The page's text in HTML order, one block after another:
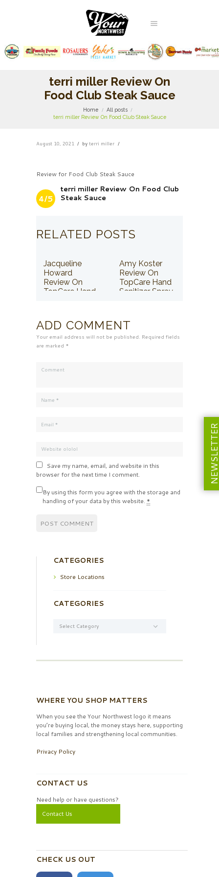
terri miller Review On
Food Club Steak Sauce
Home
All posts
terri miller Review On Food Club Steak Sauce
August 10, 2021 byterri miller
Review for Food Club Steak Sauce
4/5
terri miller Review On Food Club
Steak Sauce
RELATED POSTS
Jacqueline
Howard
Review On
TopCare Hand
Amy Koster
Review On
TopCare Hand
Sanitizer Spray
ADD COMMENT
Your email address will not be published. Required fields
are marked *
Save my name, email, and website in this
browser for the next time I comment.
By using this form you agree with the storage and
handling of your data by this website. *
CATEGORIES
Store Locations
CATEGORIES
WHERE YOU SHOP MATTERS
When you see the Your Northwest logo it means
you’re buying local, the money stays here, supporting
local families and strengthening local communities.
Privacy Policy
CONTACT US
Need help or have questions?
Contact Us
CHECK US OUT